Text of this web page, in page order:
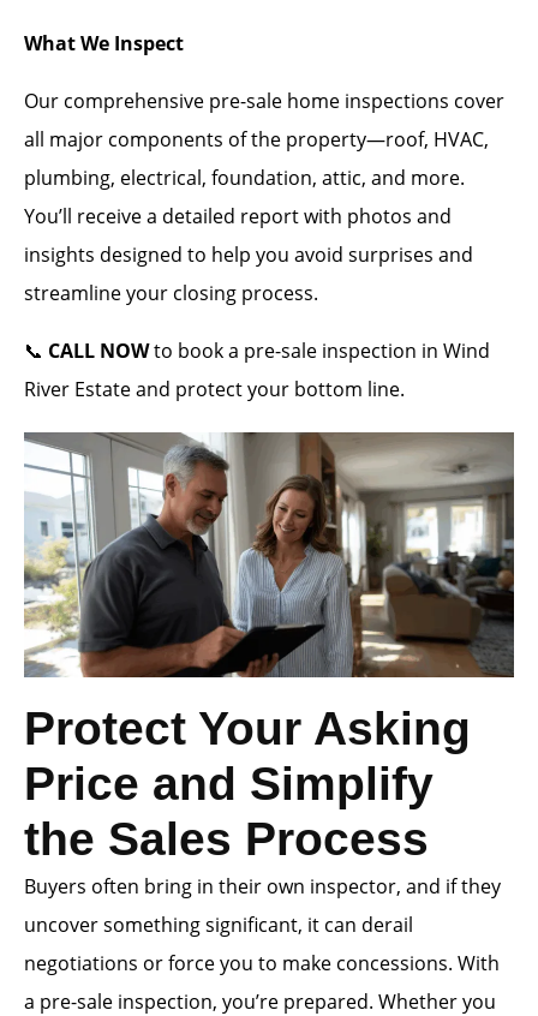
What We Inspect
Our comprehensive pre-sale home inspections cover
all major components of the property—roof, HVAC,
plumbing, electrical, foundation, attic, and more.
You’ll receive a detailed report with photos and
insights designed to help you avoid surprises and
streamline your closing process.
📞 CALL NOWto book a pre-sale inspection in Wind
River Estate and protect your bottom line.
Protect Your Asking
Price and Simplify
the Sales Process
Buyers often bring in their own inspector, and if they
uncover something significant, it can derail
negotiations or force you to make concessions. With
a pre-sale inspection, you’re prepared. Whether you